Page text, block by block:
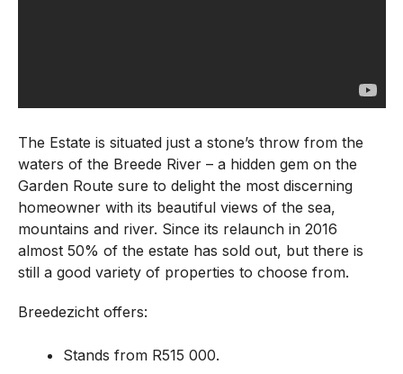
The Estate is situated just a stone’s throw from the
waters of the Breede River – a hidden gem on the
Garden Route sure to delight the most discerning
homeowner with its beautiful views of the sea,
mountains and river. Since its relaunch in 2016
almost 50% of the estate has sold out, but there is
still a good variety of properties to choose from.
Breedezicht offers:
Stands from R515 000.